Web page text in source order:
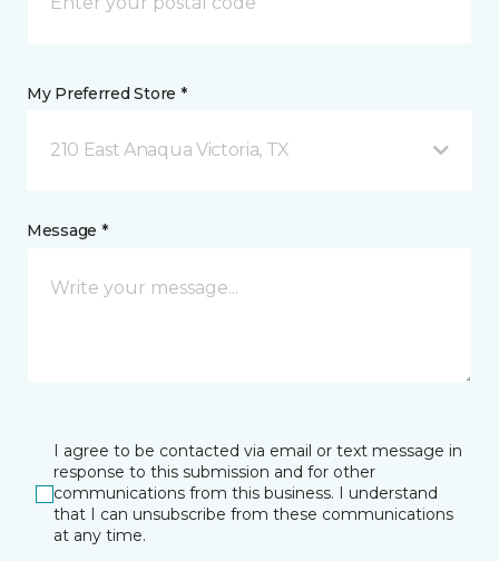
My Preferred Store *
210 East Anaqua Victoria, TX
Message *
I agree to be contacted via email or text message in
response to this submission and for other
communications from this business. I understand
that I can unsubscribe from these communications
at any time.